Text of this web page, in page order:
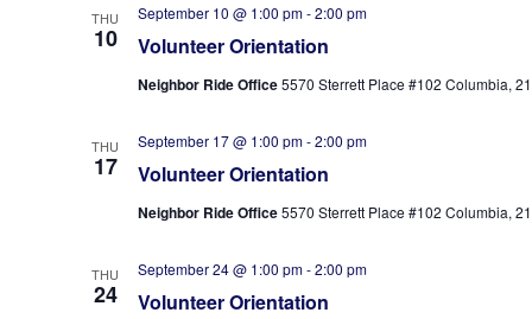
THU
10 Volunteer Orientation
September 10 @ 1:00 pm-2:00 pm
Neighbor Ride Office5570 Sterrett Place #102 Columbia,
THU
17 Volunteer Orientation
September 17 @ 1:00 pm-2:00 pm
Neighbor Ride Office5570 Sterrett Place #102 Columbia,
THU
24 Volunteer Orientation
September 24 @ 1:00 pm-2:00 pm